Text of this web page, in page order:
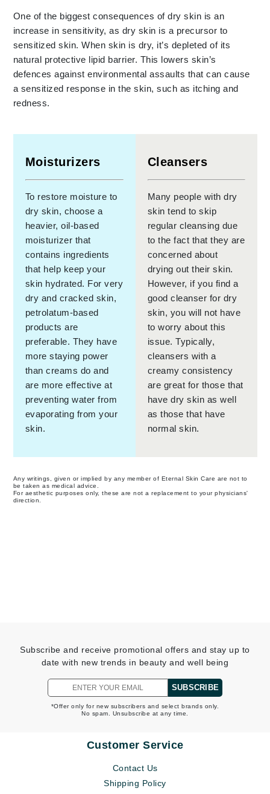
One of the biggest consequences of dry skin is an
increase in sensitivity, as dry skin is a precursor to
sensitized skin. When skin is dry, it’s depleted of its
natural protective lipid barrier. This lowers skin’s
defences against environmental assaults that can cause
a sensitized response in the skin, such as itching and
redness.
Moisturizers
To restore moisture to
dry skin, choose a
heavier, oil-based
moisturizer that
contains ingredients
that help keep your
skin hydrated. For very
dry and cracked skin,
petrolatum-based
products are
preferable. They have
more staying power
than creams do and
are more effective at
preventing water from
evaporating from your
skin.
Cleansers
Many people with dry
skin tend to skip
regular cleansing due
to the fact that they are
concerned about
drying out their skin.
However, if you find a
good cleanser for dry
skin, you will not have
to worry about this
issue. Typically,
cleansers with a
creamy consistency
are great for those that
have dry skin as well
as those that have
normal skin.
Any writings, given or implied by any member of Eternal Skin Care are not to
be taken as medical advice.
For aesthetic purposes only, these are not a replacement to your physicians'
direction.
Subscribe and receive promotional offers and stay up to
date with new trends in beauty and well being
SUBSCRIBE
*Offer only for new subscribers and select brands only.
No spam. Unsubscribe at any time.
Customer Service
Contact Us
Shipping Policy